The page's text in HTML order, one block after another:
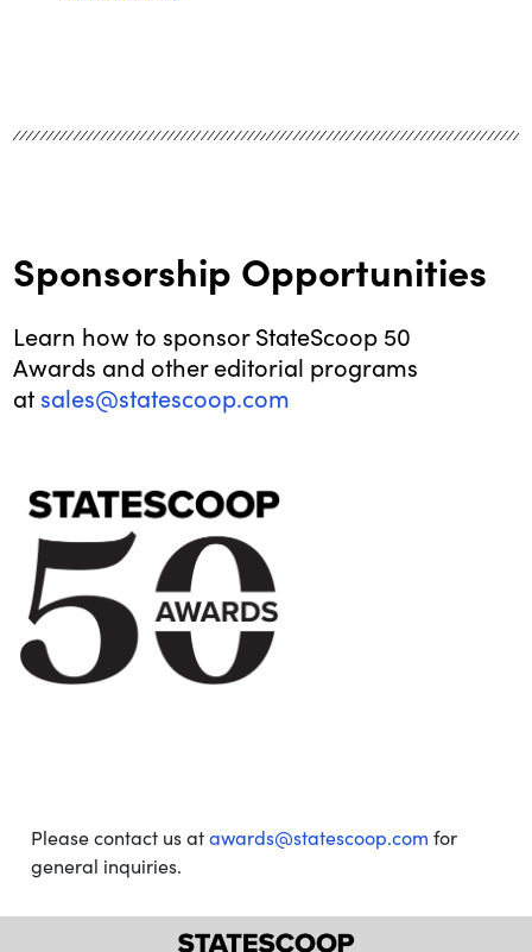
Sponsorship Opportunities
Learn how to sponsor StateScoop 50
Awards and other editorial programs
at sales@statescoop.com
Please contact us atawards@statescoop.com for
general inquiries.